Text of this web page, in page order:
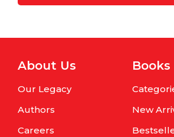
About Us
Our Legacy
Authors
Careers
Books
New